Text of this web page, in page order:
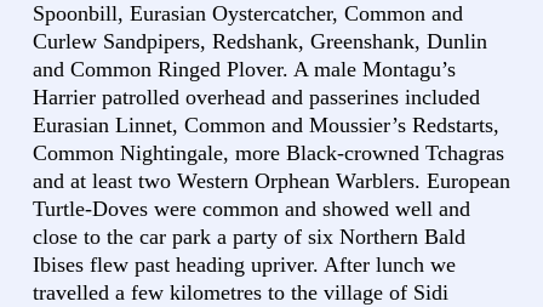
Spoonbill, Eurasian Oystercatcher, Common and
Curlew Sandpipers, Redshank, Greenshank, Dunlin
and Common Ringed Plover. A male Montagu’s
Harrier patrolled overhead and passerines included
Eurasian Linnet, Common and Moussier’s Redstarts,
Common Nightingale, more Black-crowned Tchagras
and at least two Western Orphean Warblers. European
Turtle-Doves were common and showed well and
close to the car park a party of six Northern Bald
Ibises flew past heading upriver. After lunch we
travelled a few kilometres to the village of Sidi